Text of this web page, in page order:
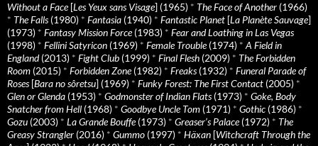
Without a Face[Les Yeux sans Visage] (1965) * The Face of Another (1966)
* The Falls(1980) * Fantasia (1940) * Fantastic Planet [La Planète Sauvage]
(1973) * Fantasy Mission Force(1983) * Fear and Loathing in Las Vegas
(1998) * Fellini Satyricon (1969) * Female Trouble(1974) * A Field in
England(2013) * Fight Club (1999) * Final Flesh (2009) * The Forbidden
Room (2015) * Forbidden Zone(1982) * Freaks(1932) * Funeral Parade of
Roses[Bara no sôretsu] (1969) * Funky Forest: The First Contact (2005) *
Glen or Glenda (1953) * Godmonster of Indian Flats(1973) * Goke, Body
Snatcher from Hell (1968) * Goodbye Uncle Tom (1971) * Gothic (1986) *
Gozu (2003) * La Grande Bouffe(1973) * Greaser’s Palace(1972) * The
Greasy Strangler (2016) * Gummo (1997) * Häxan [Witchcraft Through the